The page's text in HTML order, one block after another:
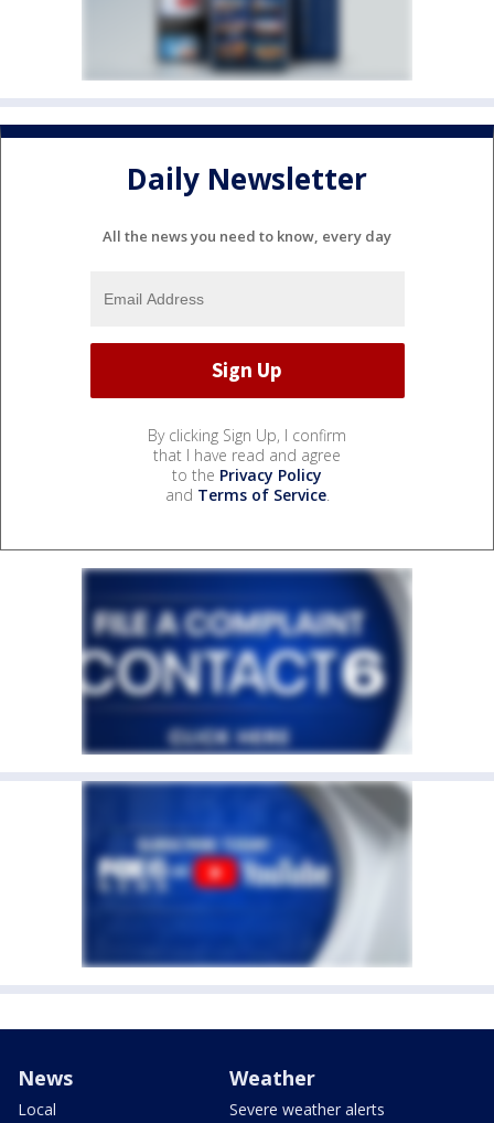
Daily Newsletter
All the news you need to know, every day
By clicking Sign Up, I confirm
that I have read and agree
to the Privacy Policy
and Terms of Service.
News
Local
Weather
Severe weather alerts